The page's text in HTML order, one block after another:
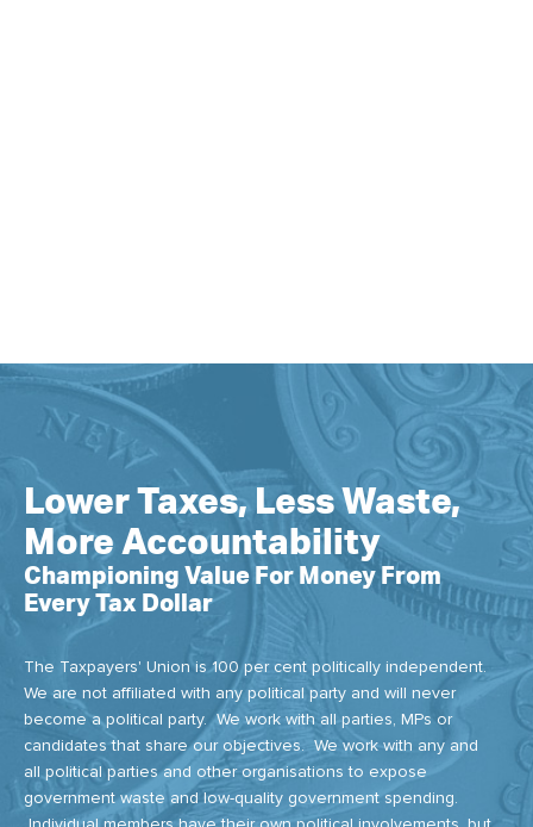
Lower Taxes, Less Waste,
More Accountability
Championing Value For Money From
Every Tax Dollar
The Taxpayers' Union is 100 per cent politically independent.
We are not affiliated with any political party and will never
become a political party. We work with all parties, MPs or
candidates that share our objectives. We work with any and
all political parties and other organisations to expose
government waste and low-quality government spending.